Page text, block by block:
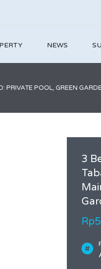
NEWS
POOL, GREEN
3